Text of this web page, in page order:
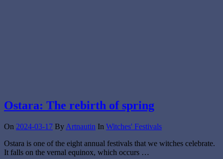
Ostara: The rebirth of spring
On 2024-03-17 By Artnautin In Witches' Festivals
Ostara is one of the eight annual festivals that we witches celebrate.
It falls on the vernal equinox, which occurs …